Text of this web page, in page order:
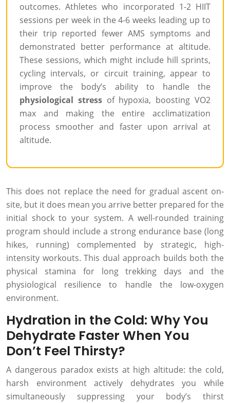
outcomes. Athletes who incorporated 1-2 HIIT
sessions per week in the 4-6 weeks leading up to
their trip reported fewer AMS symptoms and
demonstrated better performance at altitude.
These sessions, which might include hill sprints,
cycling intervals, or circuit training, appear to
improve the body’s ability to handle the
physiological stressof hypoxia, boosting VO2
max and making the entire acclimatization
process smoother and faster upon arrival at
altitude.
This does not replace the need for gradual ascent on-
site, but it does mean you arrive better prepared for the
initial shock to your system. A well-rounded training
program should include a strong endurance base (long
hikes, running) complemented by strategic, high-
intensity workouts. This dual approach builds both the
physical stamina for long trekking days and the
physiological resilience to handle the low-oxygen
environment.
Hydration in the Cold: Why You
Dehydrate Faster When You
Don’t Feel Thirsty?
A dangerous paradox exists at high altitude: the cold,
harsh environment actively dehydrates you while
simultaneously suppressing your body’s thirst